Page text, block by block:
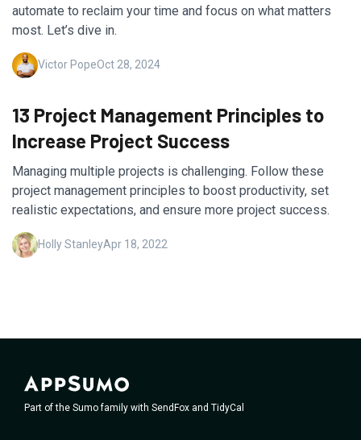
automate to reclaim your time and focus on what matters
most. Let’s dive in.
Victor PopeOct 28, 2024
13 Project Management Principles to
Increase Project Success
Managing multiple projects is challenging. Follow these
project management principles to boost productivity, set
realistic expectations, and ensure more project success.
Holly StanleyApr 18, 2022
Part of the Sumo family with SendFox and TidyCal